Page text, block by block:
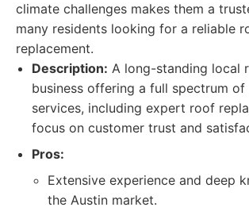
climate challenges makes them a
many residents looking for a reliable
replacement.
Description: A long-standing local
business offering a full spectrum
services, including expert roof
focus on customer trust and
Pros:
Extensive experience and deep
the Austin market.